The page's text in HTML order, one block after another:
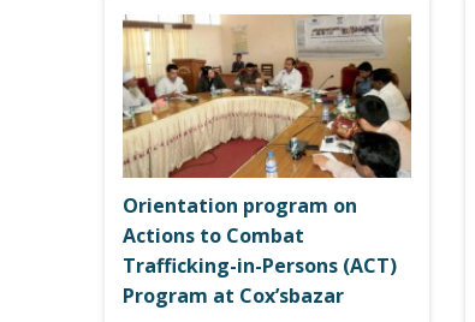
Orientation program on
Actions to Combat
Trafficking-in-Persons (ACT)
Program at Cox’sbazar